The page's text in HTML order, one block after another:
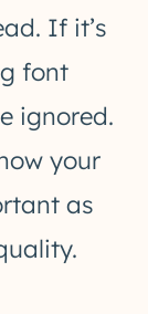
If it’s
font
ignored.
your
as